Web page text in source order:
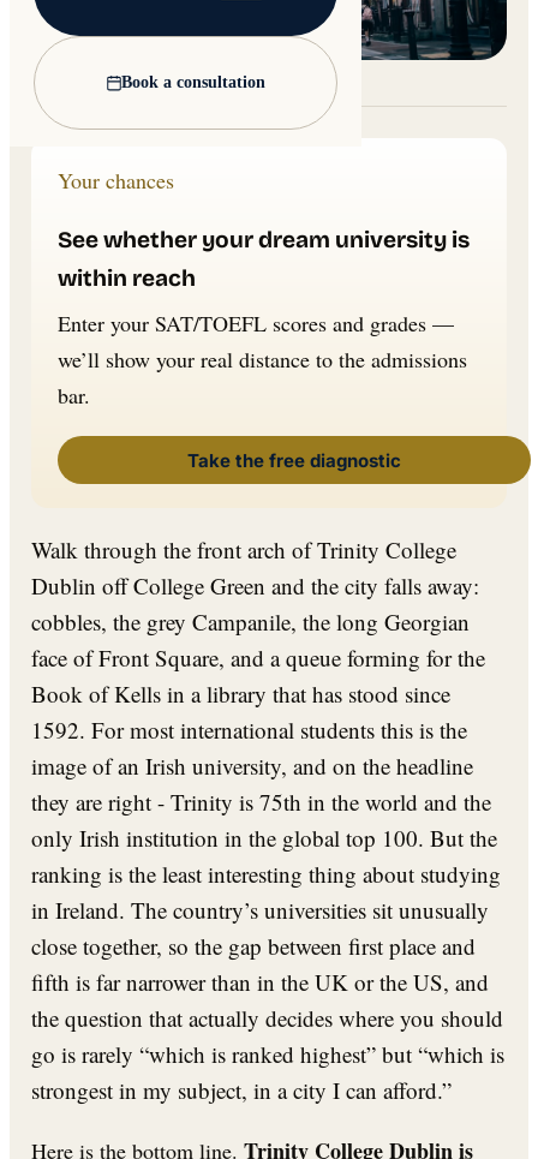
Book a consultation
Lead image: Wikimedia Commons
Your chances
See whether your dream university is
within reach
Enter your SAT/TOEFL scores and grades —
we’ll show your real distance to the admissions
bar.
Take the free diagnostic
Walk through the front arch of Trinity College
Dublin off College Green and the city falls away:
cobbles, the grey Campanile, the long Georgian
face of Front Square, and a queue forming for the
Book of Kells in a library that has stood since
1592. For most international students this is the
image of an Irish university, and on the headline
they are right - Trinity is 75th in the world and the
only Irish institution in the global top 100. But the
ranking is the least interesting thing about studying
in Ireland. The country’s universities sit unusually
close together, so the gap between first place and
fifth is far narrower than in the UK or the US, and
the question that actually decides where you should
go is rarely “which is ranked highest” but “which is
strongest in my subject, in a city I can afford.”
Here is the bottom line. Trinity College Dublin is